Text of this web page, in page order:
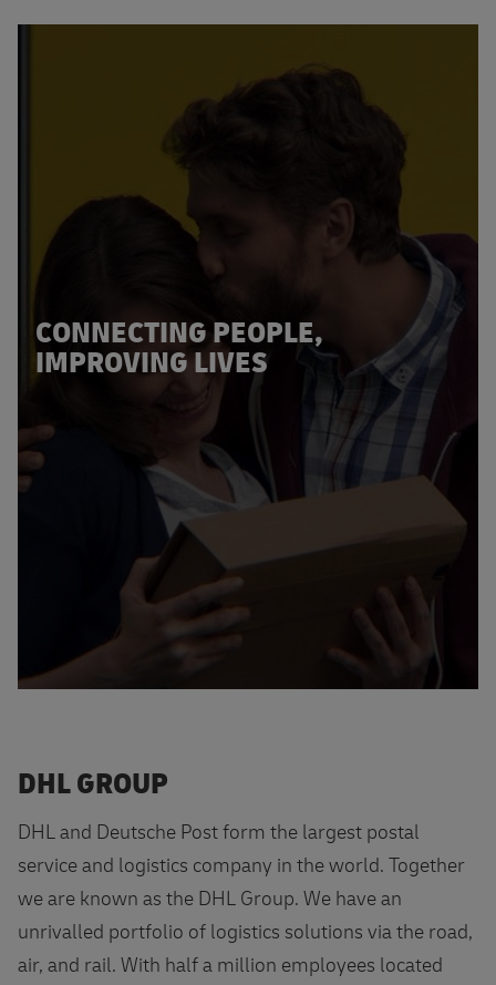
CONNECTING PEOPLE,
IMPROVING LIVES
DHL GROUP
DHL and Deutsche Post form the largest postal
service and logistics company in the world. Together
we are known as the DHL Group. We have an
unrivalled portfolio of logistics solutions via the road,
air, and rail. With half a million employees located